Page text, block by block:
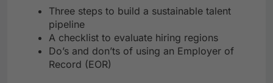
Three steps to build a sustainable talent
pipeline
A checklist to evaluate hiring regions
Do’s and don’ts of using an Employer of
Record (EOR)